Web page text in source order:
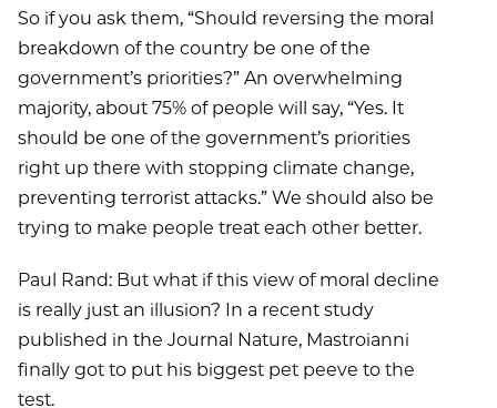
So if you ask them, “Should reversing the moral
breakdown of the country be one of the
government’s priorities?” An overwhelming
majority, about 75% of people will say, “Yes. It
should be one of the government’s priorities
right up there with stopping climate change,
preventing terrorist attacks.” We should also be
trying to make people treat each other better.
Paul Rand: But what if this view of moral decline
is really just an illusion? In a recent study
published in the Journal Nature, Mastroianni
finally got to put his biggest pet peeve to the
test.